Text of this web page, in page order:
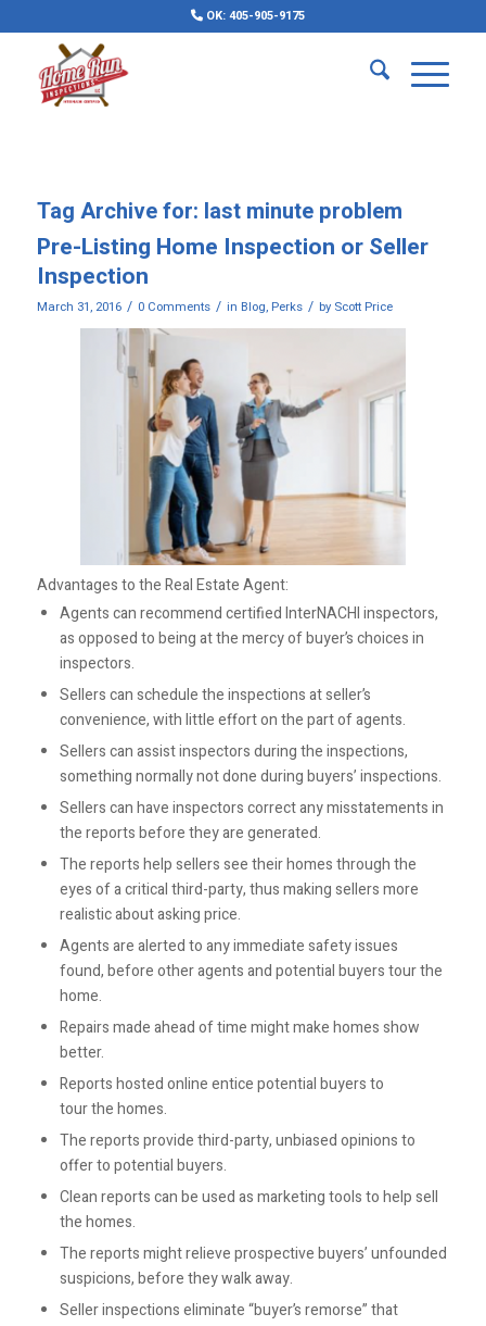
OK: 405-905-9175
Tag Archive for: last minute problem
Pre-Listing Home Inspection or Seller
Inspection
March 31, 2016 / 0 Comments / in Blog, Perks / by Scott Price
Advantages to the Real Estate Agent:
Agents can recommend certified InterNACHI inspectors,
as opposed to being at the mercy of buyer’s choices in
inspectors.
Sellers can schedule the inspections at seller’s
convenience, with little effort on the part of agents.
Sellers can assist inspectors during the inspections,
something normally not done during buyers’ inspections.
Sellers can have inspectors correct any misstatements in
the reports before they are generated.
The reports help sellers see their homes through the
eyes of a critical third-party, thus making sellers more
realistic about asking price.
Agents are alerted to any immediate safety issues
found, before other agents and potential buyers tour the
home.
Repairs made ahead of time might make homes show
better.
Reports hosted online entice potential buyers to
tour the homes.
The reports provide third-party, unbiased opinions to
offer to potential buyers.
Clean reports can be used as marketing tools to help sell
the homes.
The reports might relieve prospective buyers’ unfounded
suspicions, before they walk away.
Seller inspections eliminate “buyer’s remorse” that